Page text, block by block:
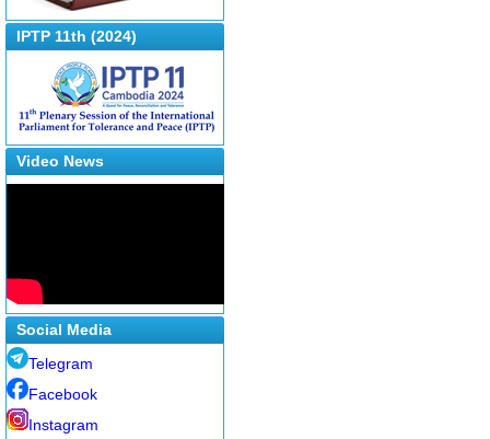
IPTP 11th (2024)
Video News
Social Media
Telegram
Facebook
Instagram